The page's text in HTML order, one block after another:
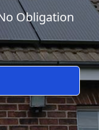
Obligation